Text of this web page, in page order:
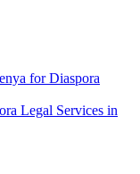
for Diaspora
Legal Services in